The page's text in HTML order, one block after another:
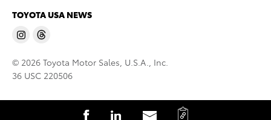
S S S C
TOYOTA USA NEWS
© 2026 Toyota Motor Sales, U.S.A., Inc.
36 USC 220506